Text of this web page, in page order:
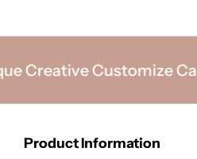
Customize Cake
Product Information